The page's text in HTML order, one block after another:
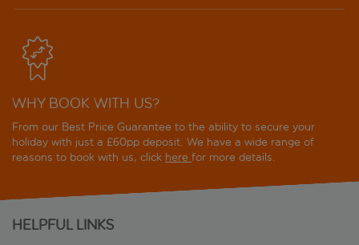
WHY BOOK WITH US?
From our Best Price Guarantee to the ability to secure your
holiday with just a £60pp deposit. We have a wide range of
reasons to book with us, click here for more details.
HELPFUL LINKS